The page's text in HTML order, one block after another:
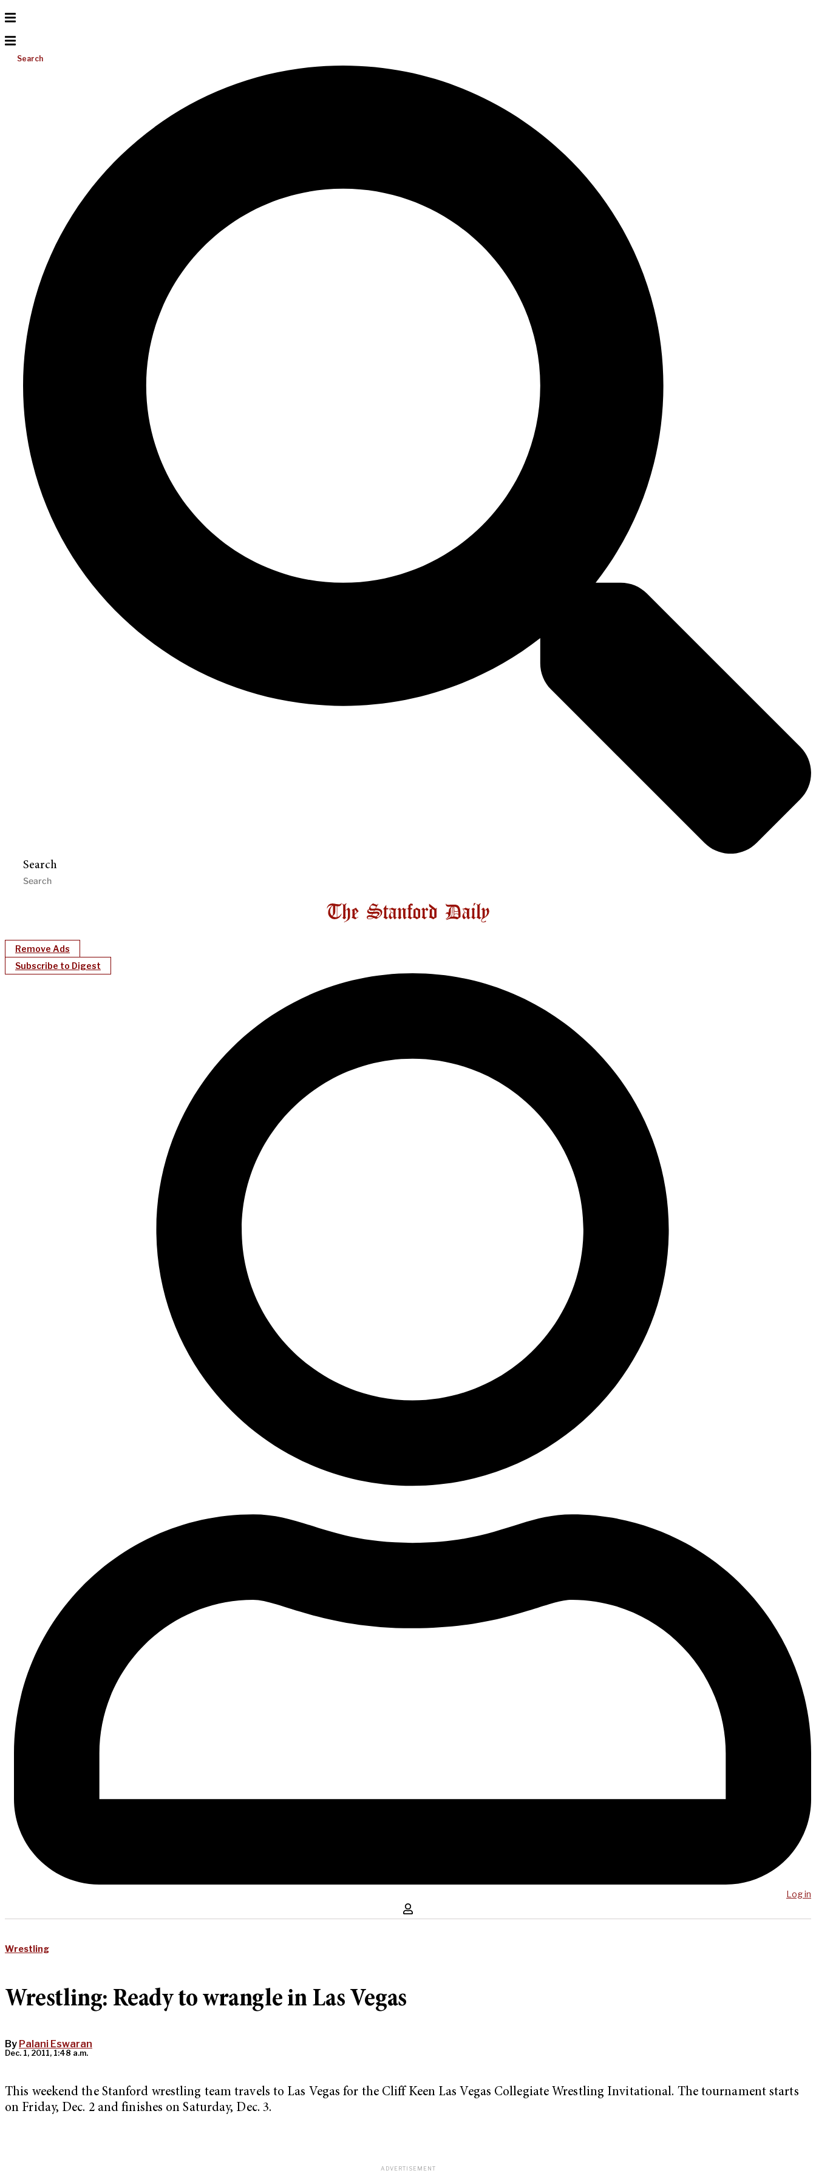
Search
Search
Remove Ads
Subscribe to Digest
Log in
Wrestling
Wrestling: Ready to wrangle in Las Vegas
By Palani Eswaran
Dec. 1, 2011, 1:48 a.m.
This weekend the Stanford wrestling team travels to Las Vegas for the Cliff Keen Las Vegas Collegiate Wrestling Invitational. The tournament starts
on Friday, Dec. 2 and finishes on Saturday, Dec. 3.